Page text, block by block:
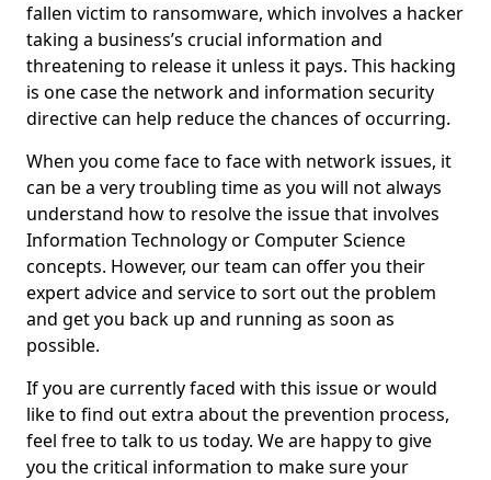
fallen victim to ransomware, which involves a hacker
taking a business’s crucial information and
threatening to release it unless it pays. This hacking
is one case the network and information security
directive can help reduce the chances of occurring.
When you come face to face with network issues, it
can be a very troubling time as you will not always
understand how to resolve the issue that involves
Information Technology or Computer Science
concepts. However, our team can offer you their
expert advice and service to sort out the problem
and get you back up and running as soon as
possible.
If you are currently faced with this issue or would
like to find out extra about the prevention process,
feel free to talk to us today. We are happy to give
you the critical information to make sure your